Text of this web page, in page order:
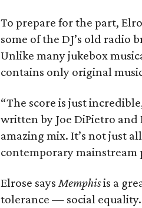
To prepare for the part,
some of the DJ’s old radio
Unlike many jukebox
contains only original
“The score is just
written by Joe DiPietro and
amazing mix. It’s not just
contemporary mainstream
Elrose says Memphisis a
tolerance — social equality.